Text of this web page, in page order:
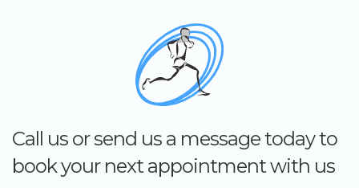
Call us or send us a message today to
book your next appointment with us